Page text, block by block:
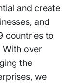
and create
and
countries to
With over
the
we